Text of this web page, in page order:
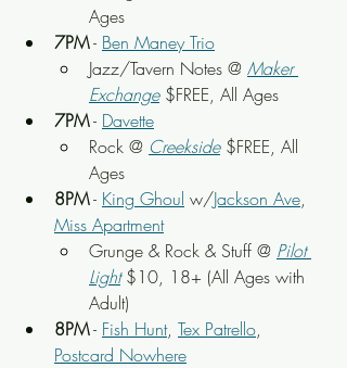
Ages
7PM - Ben Maney Trio
Jazz/Tavern Notes @ Maker
Exchange $FREE, All Ages
7PM - Davette
Rock @ Creekside $FREE, All
Ages
8PM - King Ghoul w/Jackson Ave,
Miss Apartment
Grunge & Rock & Stuff @ Pilot
Light $10, 18+ (All Ages with
Adult)
8PM - Fish Hunt, Tex Patrello,
Postcard Nowhere